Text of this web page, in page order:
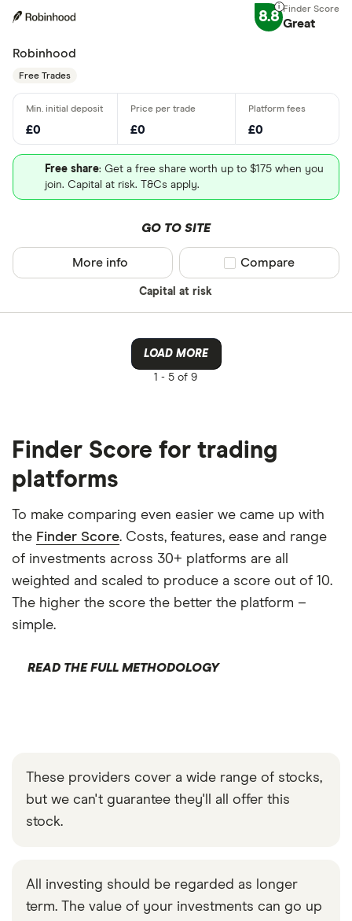
8.8 Great
Robinhood
Free Trades
£0 £0 £0
Free share: Get a free share worth up to $175 when you
join. Capital at risk. T&Cs apply.
GO TO SITE
Capital at risk
More info Compare product
Compare
LOAD MORE
1 - 5 of 9
Finder Score for trading
platforms
To make comparing even easier we came up with
the Finder Score. Costs, features, ease and range
of investments across 30+ platforms are all
weighted and scaled to produce a score out of 10.
The higher the score the better the platform –
simple.
READ THE FULL METHODOLOGY
These providers cover a wide range of stocks,
but we can't guarantee they'll all offer this
stock.
All investing should be regarded as longer
term. The value of your investments can go up